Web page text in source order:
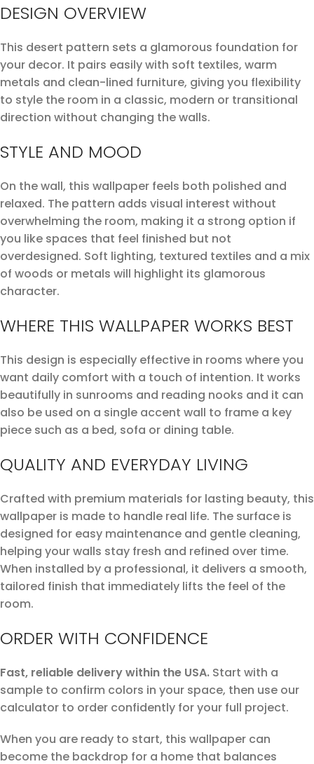
DESIGN OVERVIEW
This desert pattern sets a glamorous foundation for
your decor. It pairs easily with soft textiles, warm
metals and clean-lined furniture, giving you flexibility
to style the room in a classic, modern or transitional
direction without changing the walls.
STYLE AND MOOD
On the wall, this wallpaper feels both polished and
relaxed. The pattern adds visual interest without
overwhelming the room, making it a strong option if
you like spaces that feel finished but not
overdesigned. Soft lighting, textured textiles and a mix
of woods or metals will highlight its glamorous
character.
WHERE THIS WALLPAPER WORKS BEST
This design is especially effective in rooms where you
want daily comfort with a touch of intention. It works
beautifully in sunrooms and reading nooks and it can
also be used on a single accent wall to frame a key
piece such as a bed, sofa or dining table.
QUALITY AND EVERYDAY LIVING
Crafted with premium materials for lasting beauty, this
wallpaper is made to handle real life. The surface is
designed for easy maintenance and gentle cleaning,
helping your walls stay fresh and refined over time.
When installed by a professional, it delivers a smooth,
tailored finish that immediately lifts the feel of the
room.
ORDER WITH CONFIDENCE
Fast, reliable delivery within the USA. Start with a
sample to confirm colors in your space, then use our
calculator to order confidently for your full project.
When you are ready to start, this wallpaper can
become the backdrop for a home that balances